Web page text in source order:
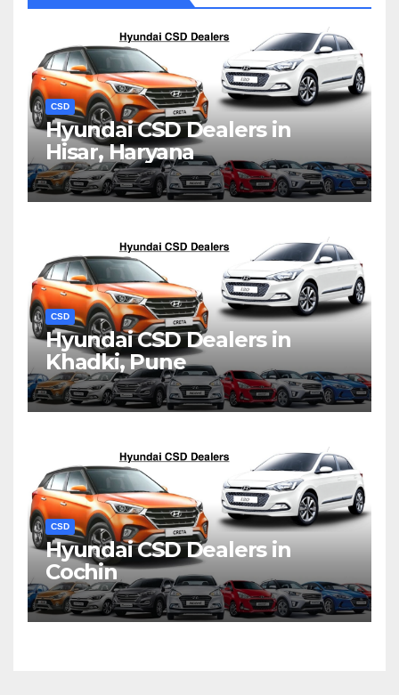
CSD
Hyundai CSD Dealers in
Hisar, Haryana
CSD
Hyundai CSD Dealers in
Khadki, Pune
CSD
Hyundai CSD Dealers in
Cochin